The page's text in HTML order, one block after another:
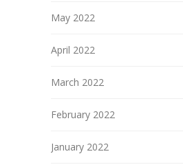
May 2022
April 2022
March 2022
February 2022
January 2022